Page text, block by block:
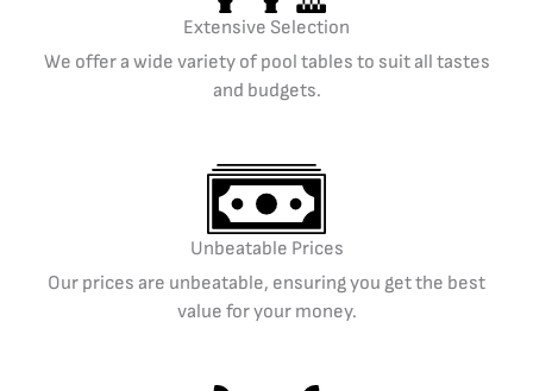
Extensive Selection
We offer a wide variety of pool tables to suit all tastes
and budgets.
Unbeatable Prices
Our prices are unbeatable, ensuring you get the best
value for your money.